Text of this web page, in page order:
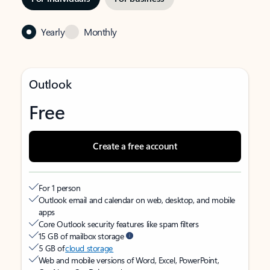
Yearly Monthly
Outlook
Free
Create a free account
For 1 person
Outlook email and calendar on web, desktop, and mobile
apps
Core Outlook security features like spam filters
15 GB of mailbox storage
5 GB ofcloud storage
Web and mobile versions of Word, Excel, PowerPoint,